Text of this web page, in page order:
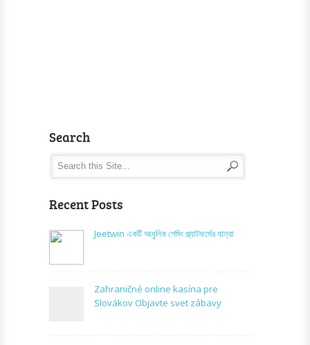
Search
Recent Posts
Jeetwin একটি আধুনিক গেমিং প্ল্যাটফর্মের যাত্রা
Zahraničné online kasína pre
Slovákov Objavte svet zábavy